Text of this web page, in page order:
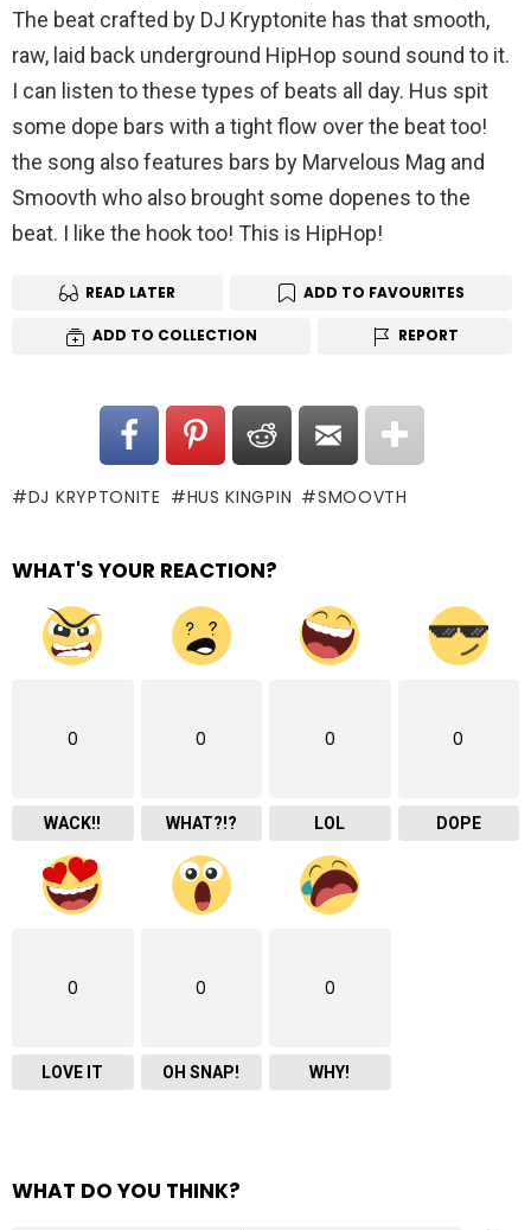
The beat crafted by DJ Kryptonite has that smooth,
raw, laid back underground HipHop sound sound to it.
I can listen to these types of beats all day. Hus spit
some dope bars with a tight flow over the beat too!
the song also features bars by Marvelous Mag and
Smoovth who also brought some dopenes to the
beat. I like the hook too! This is HipHop!
READ LATER ADD TO FAVOURITES
ADD TO COLLECTION REPORT
DJ KRYPTONITE HUS KINGPIN SMOOVTH
WHAT'S YOUR REACTION?
0
WACK!!
0
WHAT?!?
0
LOL
0
DOPE
0
LOVE IT
0
OH SNAP!
0
WHY!
WHAT DO YOU THINK?